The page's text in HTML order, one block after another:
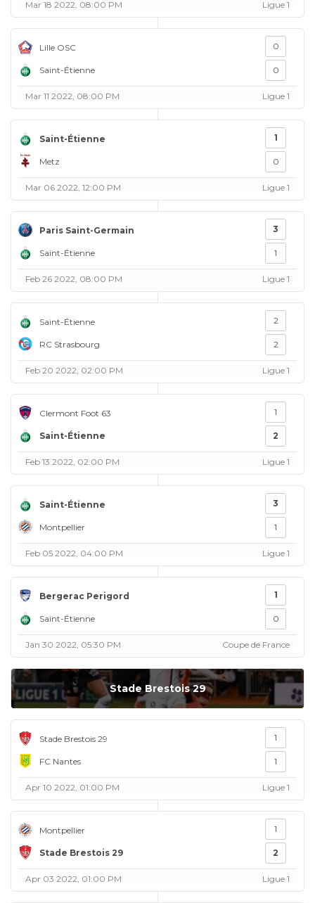
Mar 18 2022, 08:00 PM Ligue 1
Lille OSC
Saint-Étienne
0
0
Mar 11 2022, 08:00 PM Ligue 1
Saint-Étienne
Metz
1
0
Mar 06 2022, 12:00 PM Ligue 1
Paris Saint-Germain
Saint-Étienne
3
1
Feb 26 2022, 08:00 PM Ligue 1
Saint-Étienne
RC Strasbourg
2
2
Feb 20 2022, 02:00 PM Ligue 1
Clermont Foot 63
Saint-Étienne
1
2
Feb 13 2022, 02:00 PM Ligue 1
Saint-Étienne
Montpellier
3
1
Feb 05 2022, 04:00 PM Ligue 1
Bergerac Perigord
Saint-Étienne
1
0
Jan 30 2022, 05:30 PM Coupe de France
Stade Brestois 29
Stade Brestois 29
FC Nantes
1
1
Apr 10 2022, 01:00 PM Ligue 1
Montpellier
Stade Brestois 29
1
2
Apr 03 2022, 01:00 PM Ligue 1